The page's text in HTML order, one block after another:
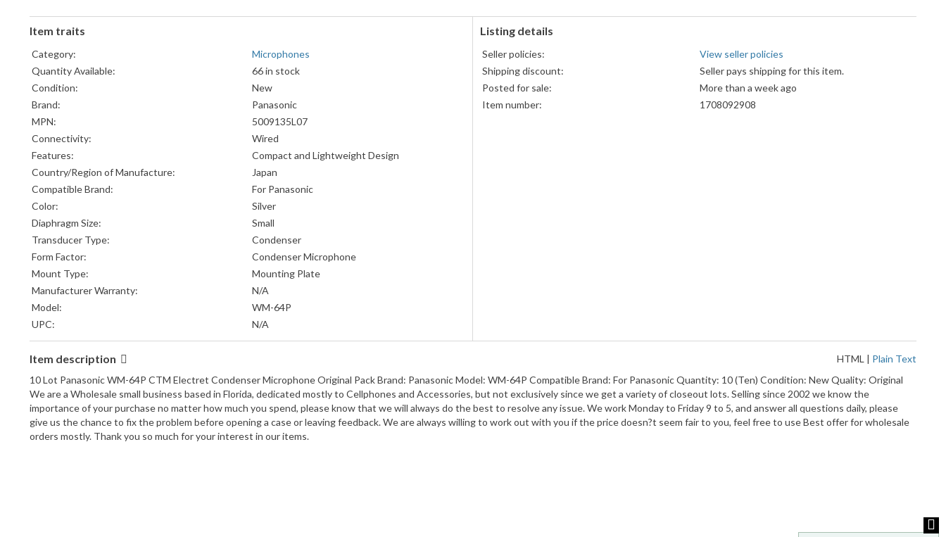
and
American
accepted
Item traits
Category:
Microphones
Quantity Available:
66 in stock
Condition:
New
Brand:
Panasonic
MPN:
5009135L07
Connectivity:
Wired
Features:
Compact and Lightweight Design
Country/Region of Manufacture:
Japan
Compatible Brand:
For Panasonic
Color:
Silver
Diaphragm Size:
Small
Transducer Type:
Condenser
Form Factor:
Condenser Microphone
Mount Type:
Mounting Plate
Manufacturer Warranty:
N/A
Model:
WM-64P
UPC:
N/A
Listing details
Seller policies:
View seller policies
Shipping discount:
Seller pays shipping for this item.
Posted for sale:
More than a week ago
Item number:
1708092908
Item description HTML | Plain Text
10 Lot Panasonic WM-64P CTM Electret Condenser Microphone Original Pack Brand: Panasonic Model: WM-64P Compatible Brand: For Panasonic Quantity: 10 (Ten) Condition: New Quality: Original
We are a Wholesale small business based in Florida, dedicated mostly to Cellphones and Accessories, but not exclusively since we get a variety of closeout lots. Selling since 2002 we know the
importance of your purchase no matter how much you spend, please know that we will always do the best to resolve any issue. We work Monday to Friday 9 to 5, and answer all questions daily, please
give us the chance to fix the problem before opening a case or leaving feedback. We are always willing to work out with you if the price doesn?t seem fair to you, feel free to use Best offer for wholesale
orders mostly. Thank you so much for your interest in our items.